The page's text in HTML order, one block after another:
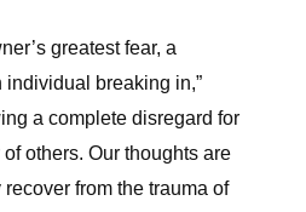
greatest fear, a
breaking in,”
a complete disregard for
others. Our thoughts are
from the trauma of